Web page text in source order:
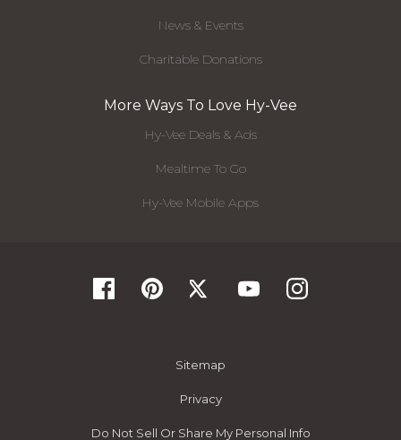
News & Events
Charitable Donations
More Ways To Love Hy-Vee
Hy-Vee Deals & Ads
Mealtime To Go
Hy-Vee Mobile Apps
Sitemap
Privacy
Do Not Sell Or Share My Personal Info